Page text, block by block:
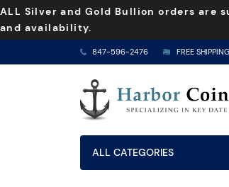
ALL Silver and Gold Bullion orders are
and availability.
847-596-2476 FREE
ALL CATEGORIES